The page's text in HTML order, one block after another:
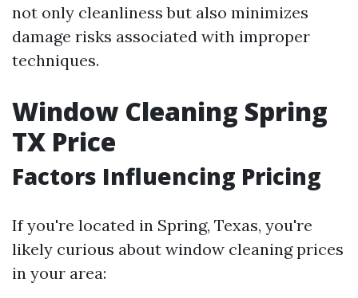
not only cleanliness but also minimizes
damage risks associated with improper
techniques.
Window Cleaning Spring
TX Price
Factors Influencing Pricing
If you're located in Spring, Texas, you're
likely curious about window cleaning prices
in your area: